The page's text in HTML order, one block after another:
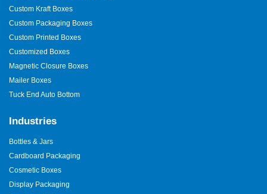
Custom Kraft Boxes
Custom Packaging Boxes
Custom Printed Boxes
Customized Boxes
Magnetic Closure Boxes
Mailer Boxes
Tuck End Auto Bottom
Industries
Bottles & Jars
Cardboard Packaging
Cosmetic Boxes
Display Packaging